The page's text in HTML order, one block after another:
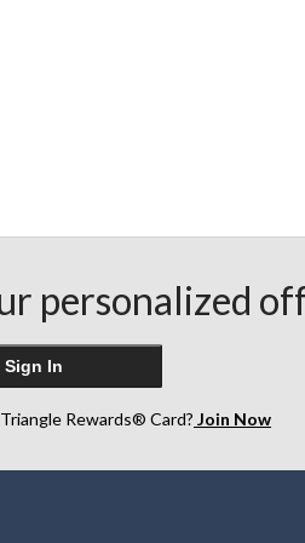
personalized
Sign In
Rewards® Card? Join Now